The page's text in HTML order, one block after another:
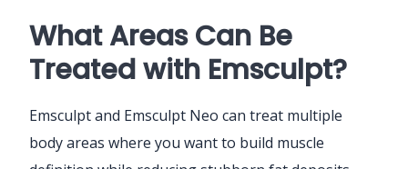
What Areas Can Be
Treated with Emsculpt?
Emsculpt and Emsculpt Neo can treat multiple
body areas where you want to build muscle